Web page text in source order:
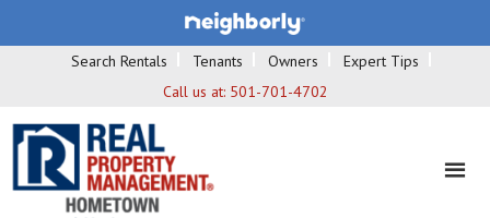
Search Rentals Tenants Owners
Expert Tips
Call us at: 501-701-4702